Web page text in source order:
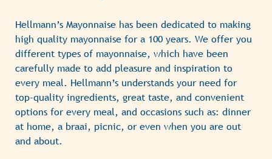
Hellmann’s Mayonnaise has been dedicated to making
high quality mayonnaise for a 100 years. We offer you
different types of mayonnaise, which have been
carefully made to add pleasure and inspiration to
every meal. Hellmann’s understands your need for
top-quality ingredients, great taste, and convenient
options for every meal, and occasions such as: dinner
at home, a braai, picnic, or even when you are out
and about.